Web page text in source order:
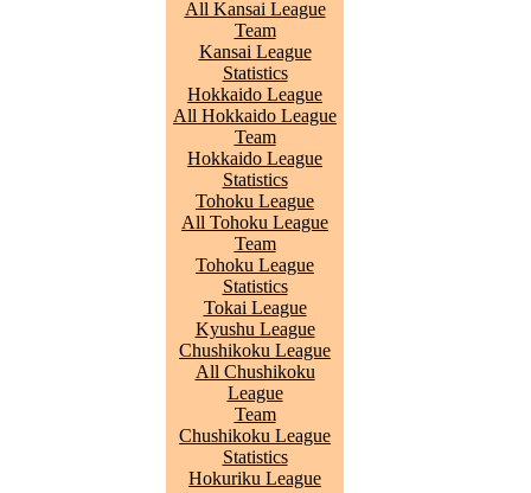
All Kansai League
Team
Kansai League
Statistics
Hokkaido League
All Hokkaido League
Team
Hokkaido League
Statistics
Tohoku League
All Tohoku League
Team
Tohoku League
Statistics
Tokai League
Kyushu League
Chushikoku League
All Chushikoku
League
Team
Chushikoku League
Statistics
Hokuriku League